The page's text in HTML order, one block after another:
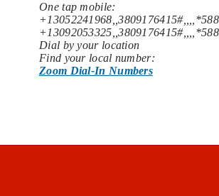
One tap mobile:
Dial by your location
Find your local number:
Zoom Dial-In Numbers